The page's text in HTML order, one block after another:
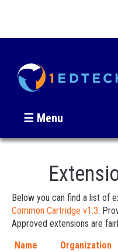
☰ Menu
Below you can find a list of
Common Cartridge v1.3.
Approved extensions are
Name
Organization